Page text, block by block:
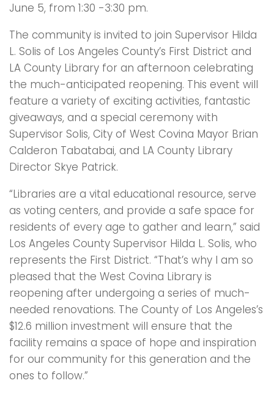
June 5, from 1:30 -3:30 pm.
The community is invited to join Supervisor Hilda
L. Solis of Los Angeles County’s First District and
LA County Library for an afternoon celebrating
the much-anticipated reopening. This event will
feature a variety of exciting activities, fantastic
giveaways, and a special ceremony with
Supervisor Solis, City of West Covina Mayor Brian
Calderon Tabatabai, and LA County Library
Director Skye Patrick.
“Libraries are a vital educational resource, serve
as voting centers, and provide a safe space for
residents of every age to gather and learn,” said
Los Angeles County Supervisor Hilda L. Solis, who
represents the First District. “That’s why I am so
pleased that the West Covina Library is
reopening after undergoing a series of much-
needed renovations. The County of Los Angeles’s
$12.6 million investment will ensure that the
facility remains a space of hope and inspiration
for our community for this generation and the
ones to follow.”